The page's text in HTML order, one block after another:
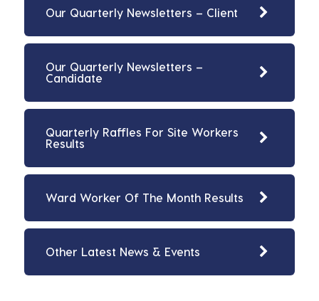
Our Quarterly Newsletters – Client
Our Quarterly Newsletters –
Candidate
Quarterly Raffles For Site Workers
Results
Ward Worker Of The Month Results
Other Latest News & Events